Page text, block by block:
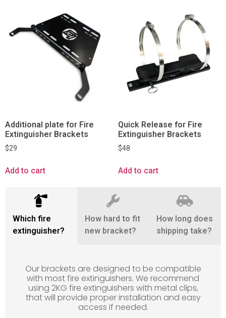
Additional plate for Fire
Extinguisher Brackets
$29
Add to cart
Quick Release for Fire
Extinguisher Brackets
$48
Add to cart
Which fire
extinguisher?
How hard to fit
new bracket?
How long does
shipping take?
Our brackets are designed to be compatible
with most fire extinguishers. We recommend
using 2KG fire extinguishers with metal clips,
that will provide proper installation and easy
access if needed.